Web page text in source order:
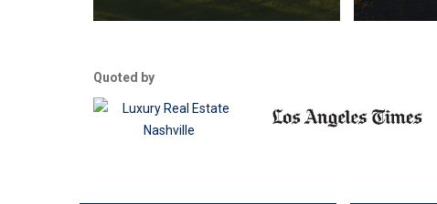
Quoted by